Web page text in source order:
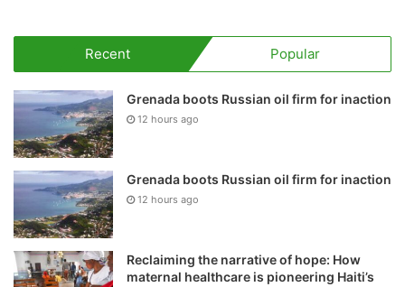
Recent Popular
Grenada boots Russian oil firm for inaction
12 hours ago
Grenada boots Russian oil firm for inaction
12 hours ago
Reclaiming the narrative of hope: How
maternal healthcare is pioneering Haiti’s